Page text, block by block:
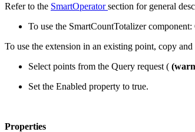
Refer to the SmartOperatorsection for general
To use the SmartCountTotalizer
To use the extension in an existing point, copy
Select points from the Query request (
Set the Enabled property to true.
Properties